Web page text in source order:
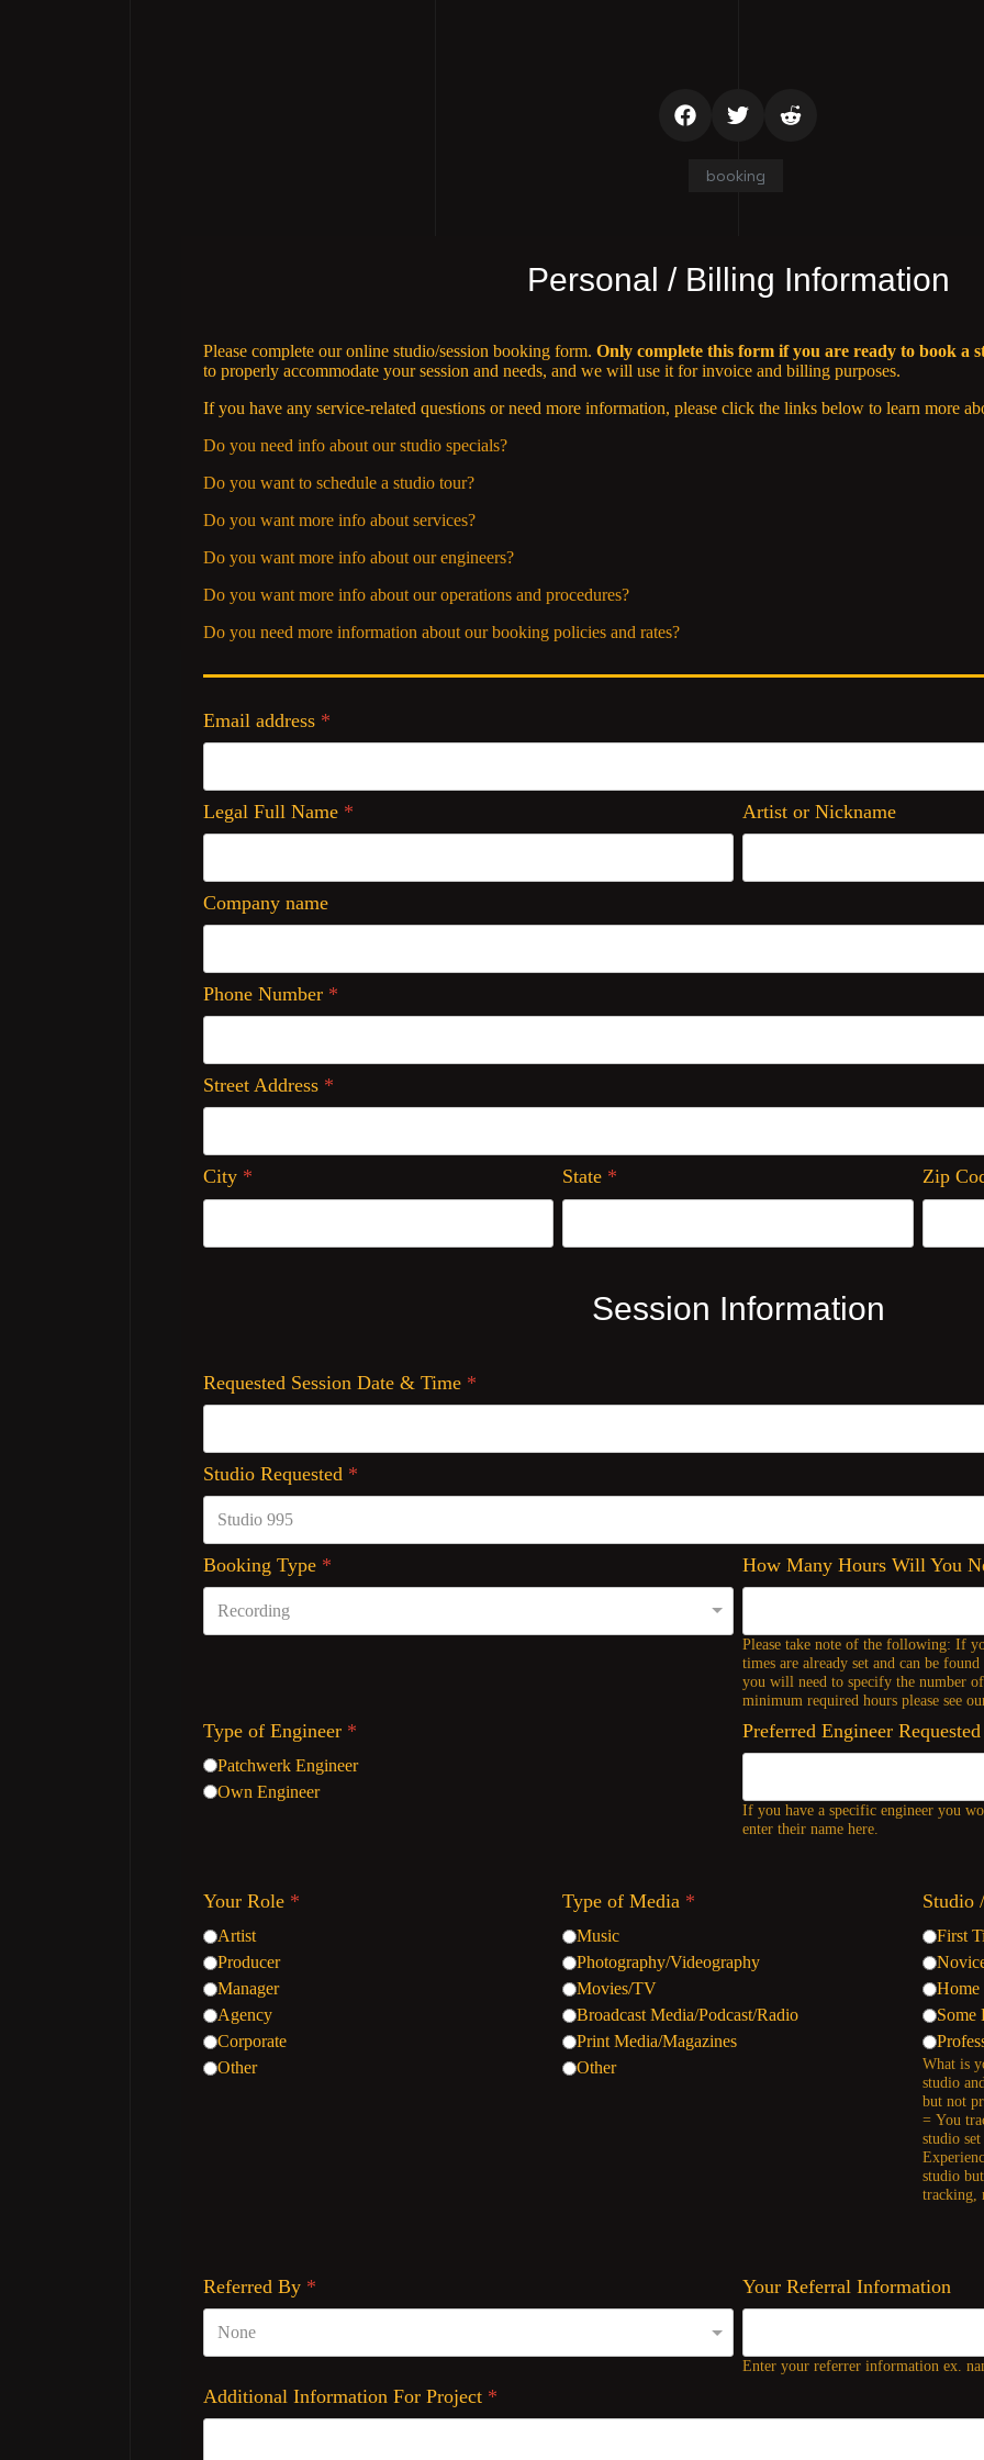
booking
Personal / Billing Information
Please complete our online studio/session booking form. Only complete this form if you are ready to book a
to properly accommodate your session and needs, and we will use it for invoice and billing purposes.
If you have any service-related questions or need more information, please click the links below to learn more
Do you need info about our studio specials?
Do you want to schedule a studio tour?
Do you want more info about services?
Do you want more info about our engineers?
Do you want more info about our operations and procedures?
Do you need more information about our booking policies and rates?
Email address *
Legal Full Name * Artist or Nickname
Company name
Phone Number *
Street Address *
City * State * Zip
Session Information
Requested Session Date & Time *
Studio Requested *
Booking Type * How Many Hours Will You
Please take note of the following: If
times are already set and can be
you will need to specify the number
minimum required hours please see
Type of Engineer *
Patchwerk Engineer
Own Engineer
Preferred Engineer Requested
If you have a specific engineer you
enter their name here.
Your Role *
Artist
Producer
Manager
Agency
Corporate
Other
Type of Media *
Music
Photography/Videography
Movies/TV
Broadcast Media/Podcast/Radio
Print Media/Magazines
Other
Studio
First
Home
Some
What is
studio
but not
= You
studio
studio
tracking,
Referred By * Your Referral Information
Enter your referrer information ex.
Additional Information For Project *